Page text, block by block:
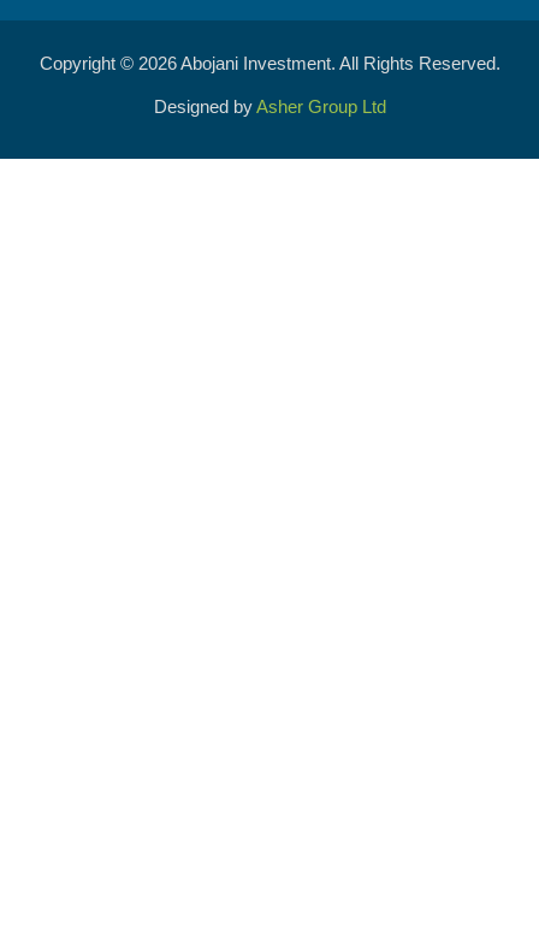
Copyright © 2026 Abojani Investment. All Rights Reserved.
Designed byAsher Group Ltd